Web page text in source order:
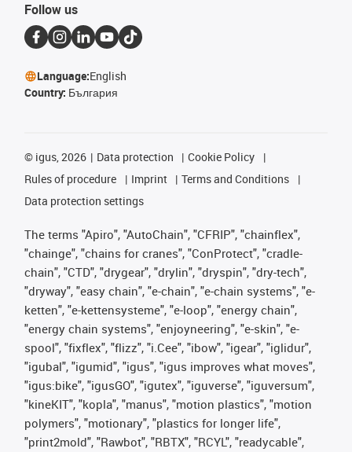
Follow us
Language:English
Country: България
© igus, 2026 Data protection
Cookie Policy
Rules of procedure
Imprint
Terms and Conditions
Data protection settings
The terms "Apiro", "AutoChain", "CFRIP", "chainflex",
"chainge", "chains for cranes", "ConProtect", "cradle-
chain", "CTD", "drygear", "drylin", "dryspin", "dry-tech",
"dryway", "easy chain", "e-chain", "e-chain systems", "e-
ketten", "e-kettensysteme", "e-loop", "energy chain",
"energy chain systems", "enjoyneering", "e-skin", "e-
spool", "fixflex", "flizz", "i.Cee", "ibow", "igear", "iglidur",
"igubal", "igumid", "igus", "igus improves what moves",
"igus:bike", "igusGO", "igutex", "iguverse", "iguversum",
"kineKIT", "kopla", "manus", "motion plastics", "motion
polymers", "motionary", "plastics for longer life",
"print2mold", "Rawbot", "RBTX", "RCYL", "readycable",